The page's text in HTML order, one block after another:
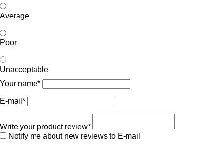
Average
Poor
Unacceptable
Your name*
E-mail*
Write your product review*
Notify me about new reviews to E-mail